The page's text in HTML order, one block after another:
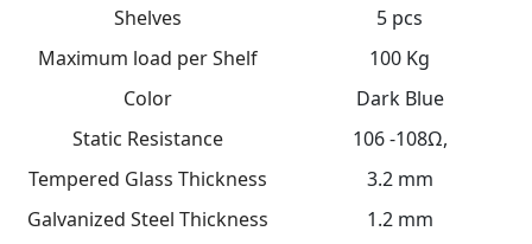
Shelves
5 pcs
Maximum load per Shelf
100 Kg
Color
Dark Blue
Static Resistance
106 -108Ω,
Tempered Glass Thickness
3.2 mm
Galvanized Steel Thickness
1.2 mm